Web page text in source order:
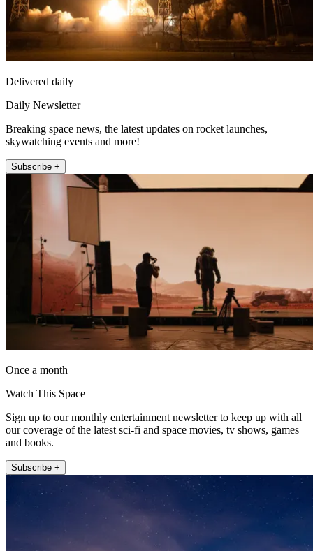
Delivered daily
Daily Newsletter
Breaking space news, the latest updates on rocket launches,
skywatching events and more!
Subscribe +
Once a month
Watch This Space
Sign up to our monthly entertainment newsletter to keep up with all
our coverage of the latest sci-fi and space movies, tv shows, games
and books.
Subscribe +